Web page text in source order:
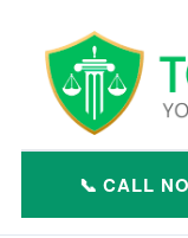
content